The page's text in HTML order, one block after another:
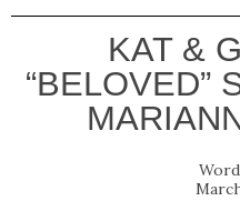
KAT &
“BELOVED”